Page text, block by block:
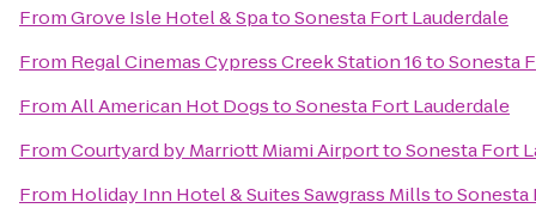
FromGrove Isle Hotel & SpatoSonesta Fort Lauderdale
From Regal Cinemas Cypress Creek Station 16toSonesta
FromAll American Hot DogstoSonesta Fort Lauderdale
FromCourtyard by Marriott Miami AirporttoSonesta Fort
From Holiday Inn Hotel & Suites Sawgrass MillstoSonesta